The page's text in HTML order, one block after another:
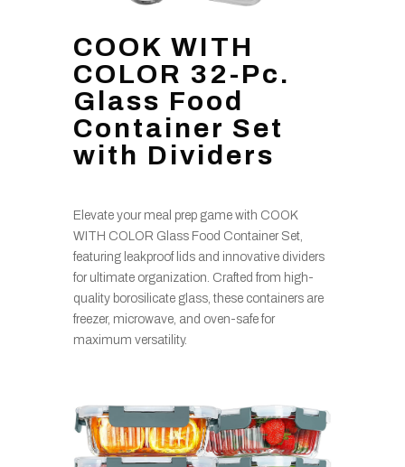
COOK WITH
COLOR 32-Pc.
Glass Food
Container Set
with Dividers
Elevate your meal prep game with COOK
WITH COLOR Glass Food Container Set,
featuring leakproof lids and innovative dividers
for ultimate organization. Crafted from high-
quality borosilicate glass, these containers are
freezer, microwave, and oven-safe for
maximum versatility.